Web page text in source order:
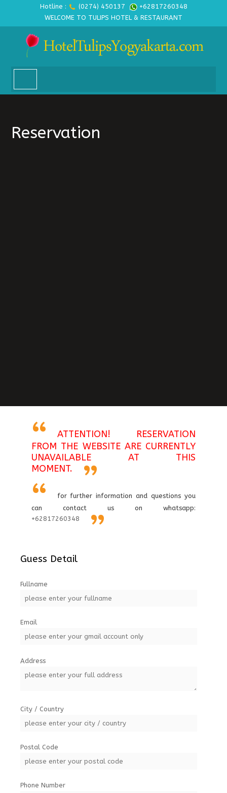
Hotline : (0274) 450137
+62817260348
WELCOME TO TULIPS HOTEL & RESTAURANT
Reservation
ATTENTION! RESERVATION
FROM THE WEBSITE ARE CURRENTLY
UNAVAILABLE AT THIS
MOMENT.
for further information and questions you
can contact us on whatsapp:
+62817260348
Guess Detail
Fullname
Email
Address
City / Country
Postal Code
Phone Number